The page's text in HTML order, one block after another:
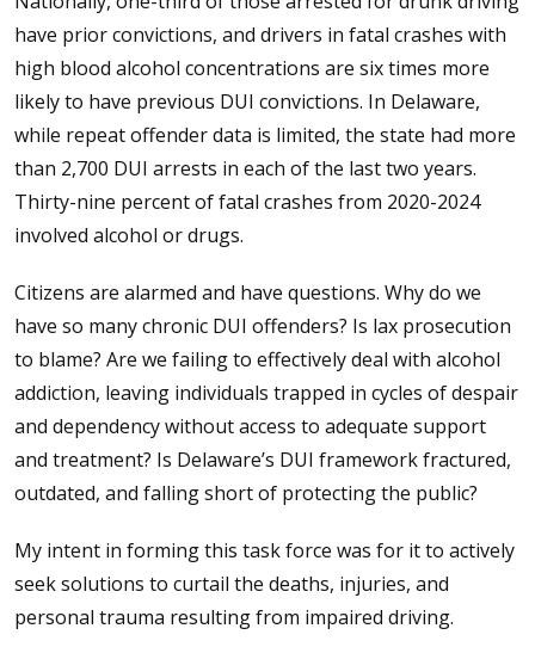
have prior convictions, and drivers in fatal crashes with
high blood alcohol concentrations are six times more
likely to have previous DUI convictions. In Delaware,
while repeat offender data is limited, the state had more
than 2,700 DUI arrests in each of the last two years.
Thirty-nine percent of fatal crashes from 2020-2024
involved alcohol or drugs.
Citizens are alarmed and have questions. Why do we
have so many chronic DUI offenders? Is lax prosecution
to blame? Are we failing to effectively deal with alcohol
addiction, leaving individuals trapped in cycles of despair
and dependency without access to adequate support
and treatment? Is Delaware’s DUI framework fractured,
outdated, and falling short of protecting the public?
My intent in forming this task force was for it to actively
seek solutions to curtail the deaths, injuries, and
personal trauma resulting from impaired driving.